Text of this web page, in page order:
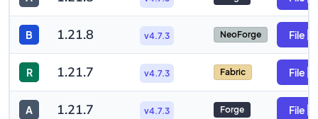
B 1.21.8 v4.7.3 NeoForge File
R 1.21.7 v4.7.3 Fabric File
A 1.21.7 v4.7.3 Forge File